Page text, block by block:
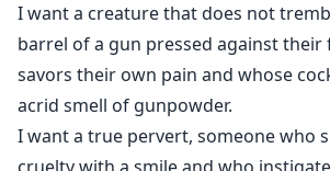
I want a creature that does not
barrel of a gun pressed against their
savors their own pain and whose
acrid smell of gunpowder.
I want a true pervert, someone who